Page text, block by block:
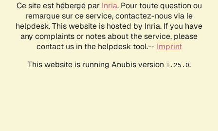
Ce site est hébergé par Inria. Pour toute question ou
remarque sur ce service, contactez-nous via le
helpdesk. This website is hosted by Inria. If you have
any complaints or notes about the service, please
contact us in the helpdesk tool.-- Imprint
This website is running Anubis version 1.25.0.